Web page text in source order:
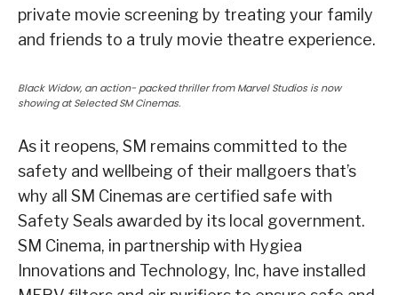
private movie screening by treating your family
and friends to a truly movie theatre experience.
Black Widow, an action- packed thriller from Marvel Studios is now
showing at Selected SM Cinemas.
As it reopens, SM remains committed to the
safety and wellbeing of their mallgoers that’s
why all SM Cinemas are certified safe with
Safety Seals awarded by its local government.
SM Cinema, in partnership with Hygiea
Innovations and Technology, Inc, have installed